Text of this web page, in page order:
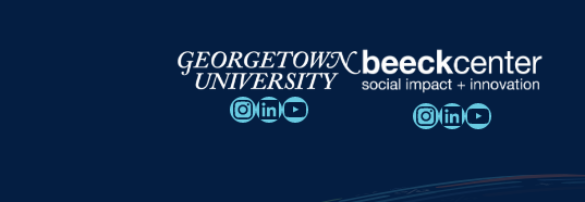
InstagramLinkedIn YouTube InstagramLinkedIn YouTube